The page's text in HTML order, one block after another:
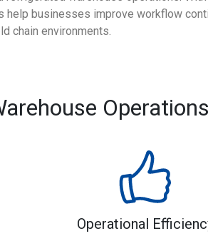
help businesses improve workflow
chain environments.
Operations
Operational